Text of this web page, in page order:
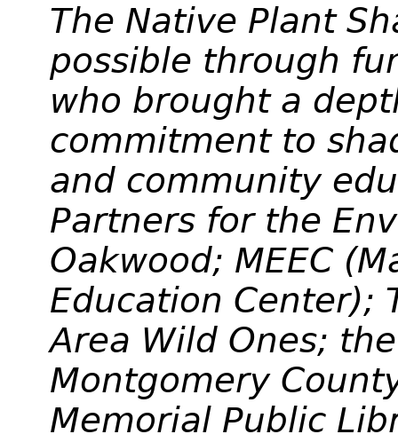
The Native Plant
possible through
who brought a
commitment to
and community
Partners for the
Oakwood; MEEC
Education Center);
Area Wild Ones;
Montgomery
Memorial Public